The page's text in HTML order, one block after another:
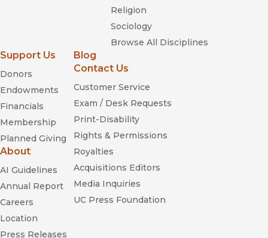
or, Historical Choices of the Twenty-first Century
Next American Revolution
Can't Stop Won't Stop
Religion
Sociology
Browse All Disciplines
Support Us
Donors
Endowments
Financials
Membership
Planned Giving
About
AI Guidelines
Annual Report
Careers
Location
Press Releases
Blog
Contact Us
Customer Service
Exam / Desk Requests
Print-Disability
Rights & Permissions
Royalties
Acquisitions Editors
Media Inquiries
UC Press Foundation